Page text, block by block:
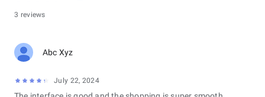
3 reviews
Abc Xyz
July 22, 2024